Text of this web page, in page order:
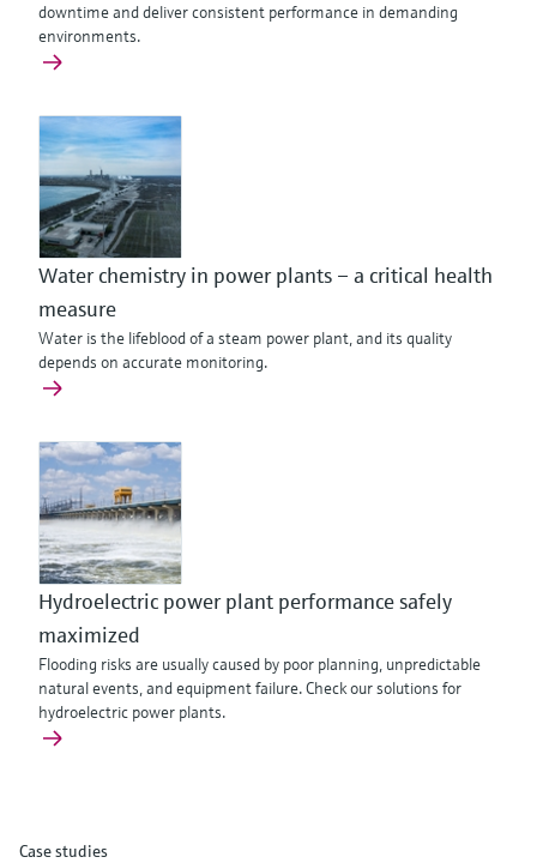
downtime and deliver consistent performance in demanding
environments.
Water chemistry in power plants – a critical health
measure
Water is the lifeblood of a steam power plant, and its quality
depends on accurate monitoring.
Hydroelectric power plant performance safely
maximized
Flooding risks are usually caused by poor planning, unpredictable
natural events, and equipment failure. Check our solutions for
hydroelectric power plants.
Case studies